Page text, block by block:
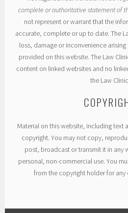
complete or authoritative statement of
not represent or warrant that the
accurate, complete or up to date. The
loss, damage or inconvenience
provided on this website. The Law
content on linked websites and no
the Law
Material on this website, including text
copyright. You may not copy,
post, broadcast or transmit it in any
personal, non-commercial use. You
from the copyright holder for any